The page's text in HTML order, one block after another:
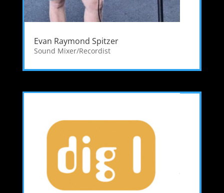
Evan Raymond Spitzer
Sound Mixer/Recordist